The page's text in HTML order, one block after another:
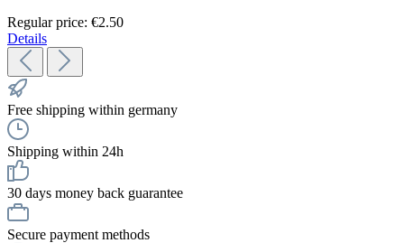
Regular price: €2.50
Details
Free shipping within germany
Shipping within 24h
30 days money back guarantee
Secure payment methods